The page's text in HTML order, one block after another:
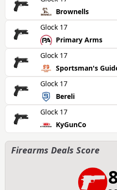
Brownells
Glock 17
Primary Arms
Glock 17
Sportsman's
Glock 17
Bereli
Glock 17
KyGunCo
Firearms Deals Score